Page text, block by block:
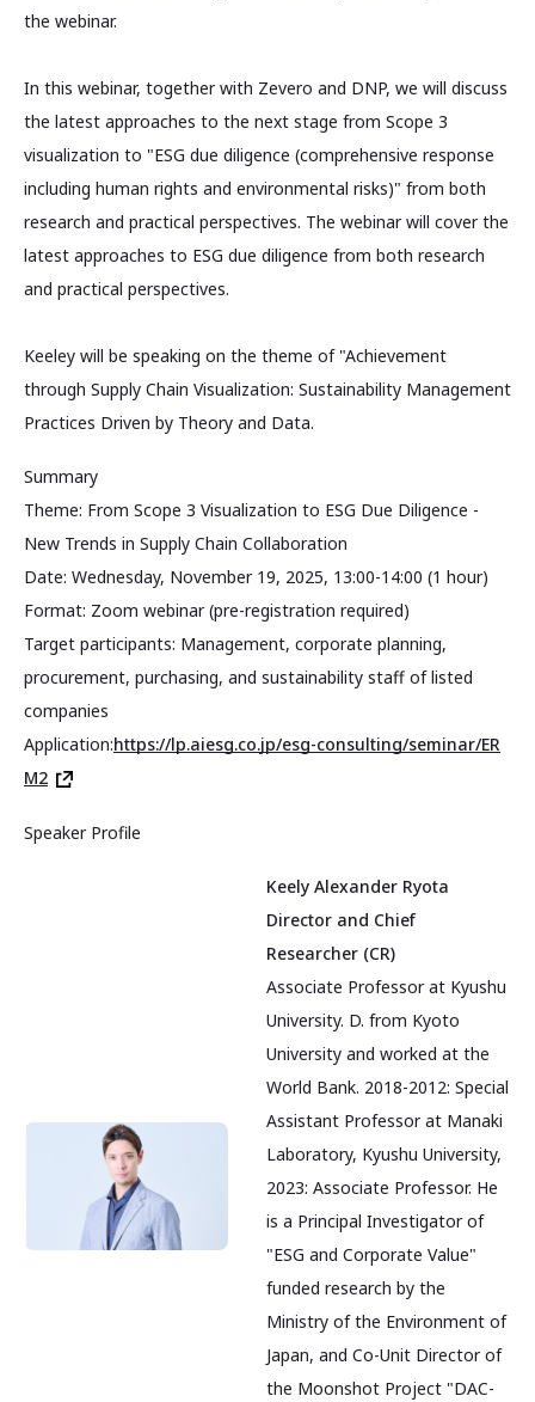
the webinar.
In this webinar, together with Zevero and DNP, we will discuss
the latest approaches to the next stage from Scope 3
visualization to "ESG due diligence (comprehensive response
including human rights and environmental risks)" from both
research and practical perspectives. The webinar will cover the
latest approaches to ESG due diligence from both research
and practical perspectives.
Keeley will be speaking on the theme of "Achievement
through Supply Chain Visualization: Sustainability Management
Practices Driven by Theory and Data.
Summary
Theme: From Scope 3 Visualization to ESG Due Diligence -
New Trends in Supply Chain Collaboration
Date: Wednesday, November 19, 2025, 13:00-14:00 (1 hour)
Format: Zoom webinar (pre-registration required)
Target participants: Management, corporate planning,
procurement, purchasing, and sustainability staff of listed
companies
Application:https://lp.aiesg.co.jp/esg-consulting/seminar/ER
M2
Speaker Profile
Keely Alexander Ryota
Director and Chief
Researcher (CR)
Associate Professor at Kyushu
University. D. from Kyoto
University and worked at the
World Bank. 2018-2012: Special
Assistant Professor at Manaki
Laboratory, Kyushu University,
2023: Associate Professor. He
is a Principal Investigator of
"ESG and Corporate Value"
funded research by the
Ministry of the Environment of
Japan, and Co-Unit Director of
the Moonshot Project "DAC-